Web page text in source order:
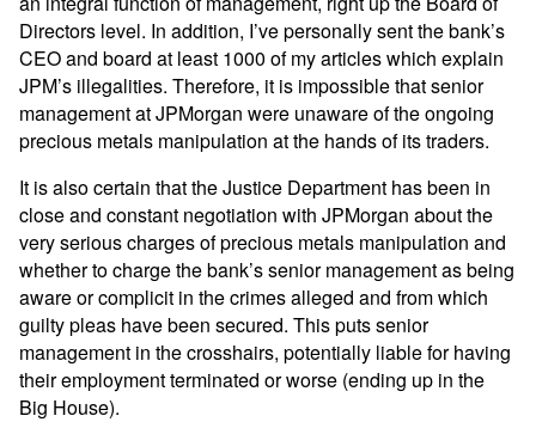
Directors level. In addition, I’ve personally sent the bank’s
CEO and board at least 1000 of my articles which explain
JPM’s illegalities. Therefore, it is impossible that senior
management at JPMorgan were unaware of the ongoing
precious metals manipulation at the hands of its traders.
It is also certain that the Justice Department has been in
close and constant negotiation with JPMorgan about the
very serious charges of precious metals manipulation and
whether to charge the bank’s senior management as being
aware or complicit in the crimes alleged and from which
guilty pleas have been secured. This puts senior
management in the crosshairs, potentially liable for having
their employment terminated or worse (ending up in the
Big House).